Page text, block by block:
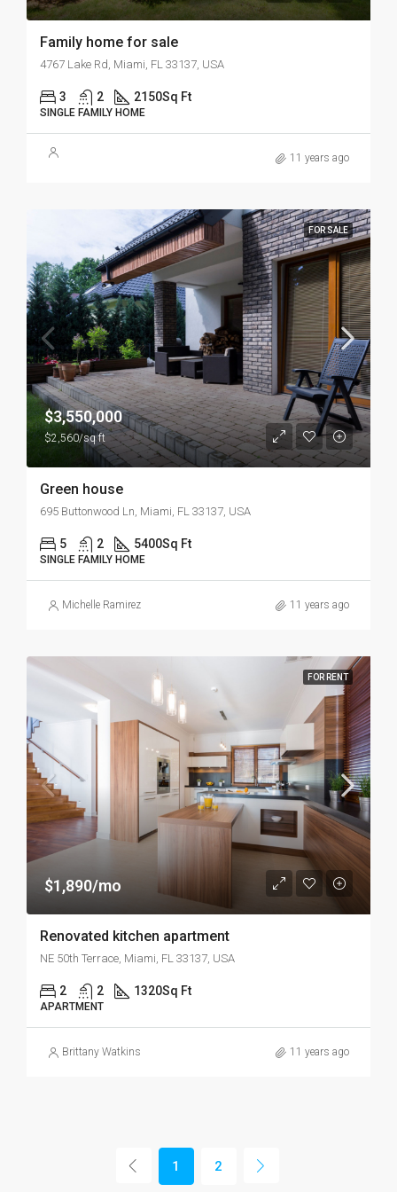
Family home for sale
4767 Lake Rd, Miami, FL 33137, USA
3 2 2150Sq Ft
SINGLE FAMILY HOME
11 years ago
FOR SALE
$3,550,000
$2,560/sq ft
Green house
695 Buttonwood Ln, Miami, FL 33137, USA
5 2 5400Sq Ft
SINGLE FAMILY HOME
Michelle Ramirez 11 years ago
FOR RENT
$1,890/mo
Renovated kitchen apartment
NE 50th Terrace, Miami, FL 33137, USA
2 2 1320Sq Ft
APARTMENT
Brittany Watkins 11 years ago
1 2